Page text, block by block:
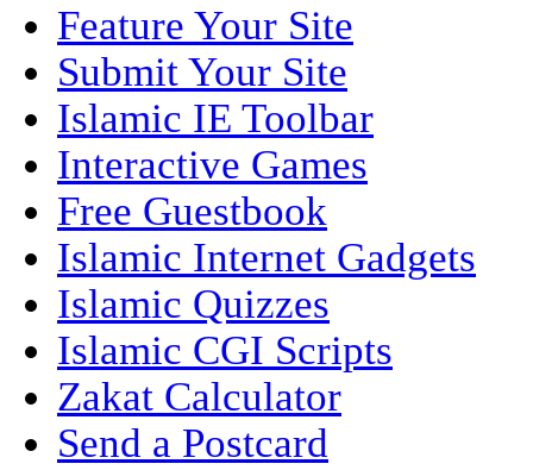
Feature Your Site
Submit Your Site
Islamic IE Toolbar
Interactive Games
Free Guestbook
Islamic Internet Gadgets
Islamic Quizzes
Islamic CGI Scripts
Zakat Calculator
Send a Postcard